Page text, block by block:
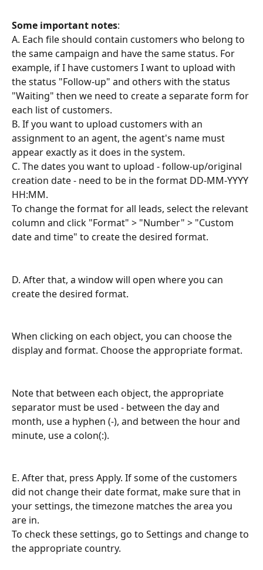
Some important notes:
A. Each file should contain customers who belong to
the same campaign and have the same status. For
example, if I have customers I want to upload with
the status "Follow-up" and others with the status
"Waiting" then we need to create a separate form for
each list of customers.
B. If you want to upload customers with an
assignment to an agent, the agent's name must
appear exactly as it does in the system.
C. The dates you want to upload - follow-up/original
creation date - need to be in the format DD-MM-YYYY
HH:MM.
To change the format for all leads, select the relevant
column and click "Format" > "Number" > "Custom
date and time" to create the desired format.
D. After that, a window will open where you can
create the desired format.
When clicking on each object, you can choose the
display and format. Choose the appropriate format.
Note that between each object, the appropriate
separator must be used - between the day and
month, use a hyphen (-), and between the hour and
minute, use a colon(:).
E. After that, press Apply. If some of the customers
did not change their date format, make sure that in
your settings, the timezone matches the area you
are in.
To check these settings, go to Settings and change to
the appropriate country.